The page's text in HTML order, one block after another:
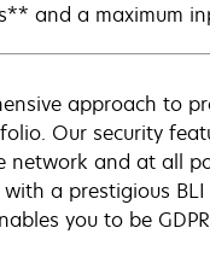
and a maximum
approach to
Our security
network and at all
a prestigious
you to be